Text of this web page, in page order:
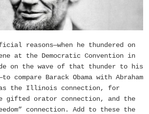
reasons—when he thundered on
at the Democratic Convention in
on the wave of that thunder to his
compare Barack Obama with Abraham
the Illinois connection, for
gifted orator connection, and the
connection. Add to these the